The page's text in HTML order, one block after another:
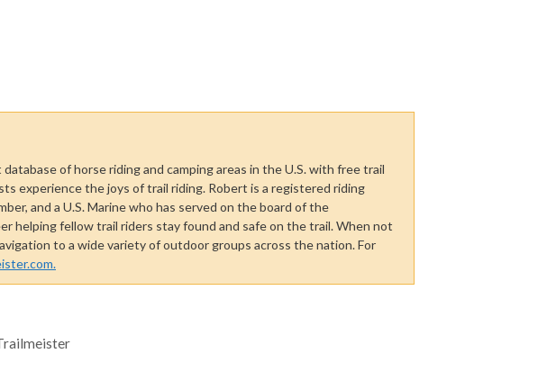
of horse riding and camping areas in the U.S. with free trail
experience the joys of trail riding. Robert is a registered riding
and a U.S. Marine who has served on the board of the
helping fellow trail riders stay found and safe on the trail. When not
to a wide variety of outdoor groups across the nation. For